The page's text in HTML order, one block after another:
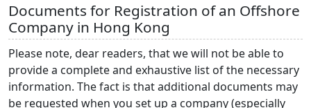
Documents for Registration of an Offshore
Company in Hong Kong
Please note, dear readers, that we will not be able to
provide a complete and exhaustive list of the necessary
information. The fact is that additional documents may
be requested when you set up a company (especially